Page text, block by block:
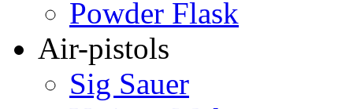
Powder Flask
Air-pistols
Sig Sauer